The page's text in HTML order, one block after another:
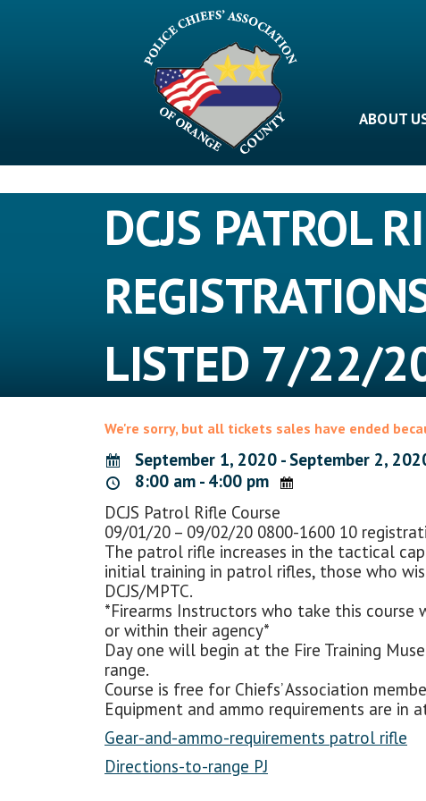
ABOUT
DCJS PATROL
LISTED 7/22/
We're sorry, but all tickets sales have ended
September 1, 2020 - September 2,
8:00 am - 4:00 pm
DCJS Patrol Rifle Course
09/01/20 – 09/02/20 0800-1600 10
The patrol rifle increases in the tactical
initial training in patrol rifles, those who
DCJS/MPTC.
*Firearms Instructors who take this
or within their agency*
Day one will begin at the Fire Training
range.
Course is free for Chiefs’ Association
Equipment and ammo requirements are
Gear-and-ammo-requirements patrol rifle
Directions-to-range PJ